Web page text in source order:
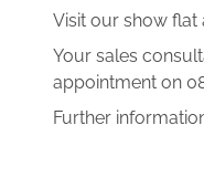
Visit our show flat
Your sales
appointment on
Further